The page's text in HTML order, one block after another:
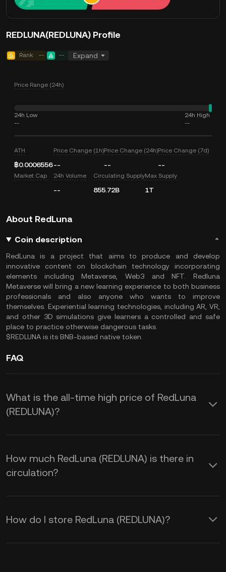
REDLUNA(REDLUNA) Profile
Rank -- -- Expand
Price Range (24h)
24h Low
--
24h High
--
ATH
฿0.0006556
Price Change (1h)
--
Price Change (24h)
--
Price Change (7d)
--
Market Cap 24h Volume
--
Circulating Supply
855.72B
Max Supply
1T
About RedLuna
Coin description
RedLuna is a project that aims to produce and develop
innovative content on blockchain technology incorporating
elements including Metaverse, Web3 and NFT. Redluna
Metaverse will bring a new learning experience to both business
professionals and also anyone who wants to improve
themselves. Experiential learning technologies, including AR, VR,
and other 3D simulations give learners a controlled and safe
place to practice otherwise dangerous tasks.
$REDLUNA is its BNB-based native token.
FAQ
What is the all-time high price of RedLuna
(REDLUNA)?
How much RedLuna (REDLUNA) is there in
circulation?
How do I store RedLuna (REDLUNA)?